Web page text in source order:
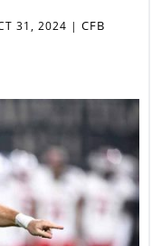
31, 2024 |CFB